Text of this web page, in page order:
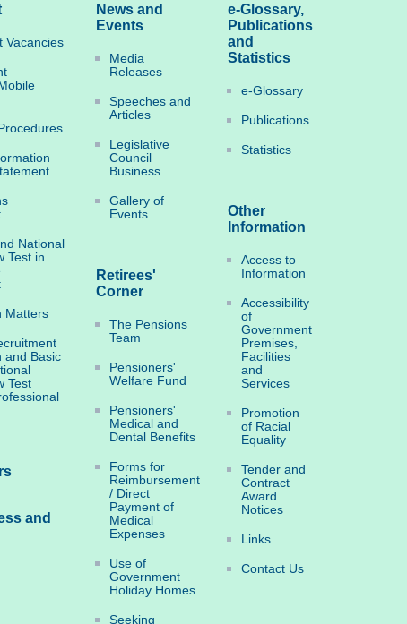
Vacancies
National
Test in
Matters
and Basic
Test
and
News and
Events
Media
Releases
Speeches and
Articles
Legislative
Council
Business
Gallery of
Events
Retirees'
Corner
The Pensions
Team
Pensioners'
Welfare Fund
Pensioners'
Medical and
Dental Benefits
Forms for
Reimbursement
/ Direct
Payment of
Medical
Expenses
Use of
Government
Holiday Homes
Seeking
e-Glossary,
Publications
and
Statistics
e-Glossary
Publications
Statistics
Other
Information
Access to
Information
Accessibility
of
Government
Premises,
Facilities
and
Services
Promotion
of Racial
Equality
Tender and
Contract
Award
Notices
Links
Contact Us